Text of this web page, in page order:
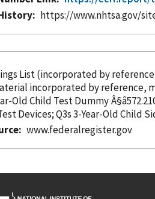
https://www.nhtsa.gov/
List (incorporated by reference
incorporated by reference,
Test Devices; Q3s 3-Year-Old
www.federalregister.gov